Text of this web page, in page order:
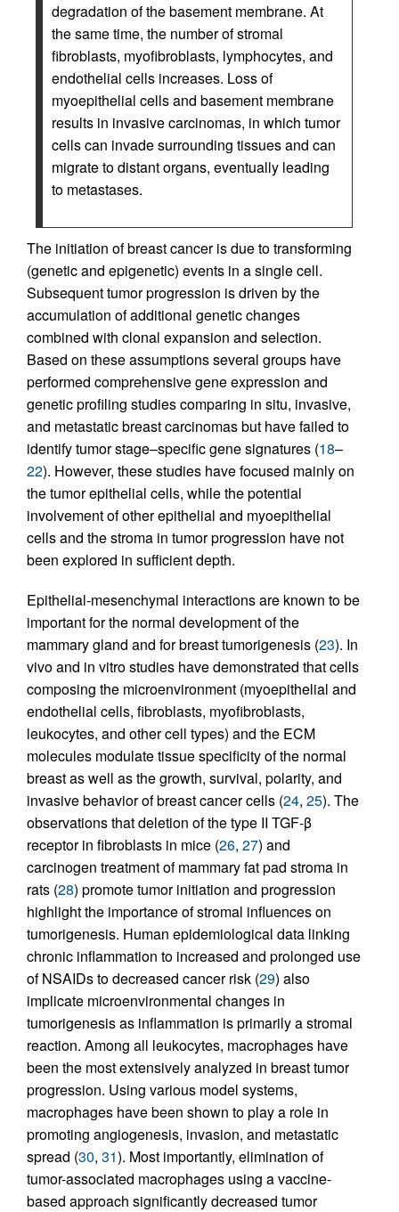
degradation of the basement membrane. At
the same time, the number of stromal
fibroblasts, myofibroblasts, lymphocytes, and
endothelial cells increases. Loss of
myoepithelial cells and basement membrane
results in invasive carcinomas, in which tumor
cells can invade surrounding tissues and can
migrate to distant organs, eventually leading
to metastases.
The initiation of breast cancer is due to transforming
(genetic and epigenetic) events in a single cell.
Subsequent tumor progression is driven by the
accumulation of additional genetic changes
combined with clonal expansion and selection.
Based on these assumptions several groups have
performed comprehensive gene expression and
genetic profiling studies comparing in situ, invasive,
and metastatic breast carcinomas but have failed to
identify tumor stage–specific gene signatures (18–
22). However, these studies have focused mainly on
the tumor epithelial cells, while the potential
involvement of other epithelial and myoepithelial
cells and the stroma in tumor progression have not
been explored in sufficient depth.
Epithelial-mesenchymal interactions are known to be
important for the normal development of the
mammary gland and for breast tumorigenesis (23). In
vivo and in vitro studies have demonstrated that cells
composing the microenvironment (myoepithelial and
endothelial cells, fibroblasts, myofibroblasts,
leukocytes, and other cell types) and the ECM
molecules modulate tissue specificity of the normal
breast as well as the growth, survival, polarity, and
invasive behavior of breast cancer cells (24, 25). The
observations that deletion of the type II TGF-β
receptor in fibroblasts in mice (26, 27) and
carcinogen treatment of mammary fat pad stroma in
rats (28) promote tumor initiation and progression
highlight the importance of stromal influences on
tumorigenesis. Human epidemiological data linking
chronic inflammation to increased and prolonged use
of NSAIDs to decreased cancer risk (29) also
implicate microenvironmental changes in
tumorigenesis as inflammation is primarily a stromal
reaction. Among all leukocytes, macrophages have
been the most extensively analyzed in breast tumor
progression. Using various model systems,
macrophages have been shown to play a role in
promoting angiogenesis, invasion, and metastatic
spread (30, 31). Most importantly, elimination of
tumor-associated macrophages using a vaccine-
based approach significantly decreased tumor